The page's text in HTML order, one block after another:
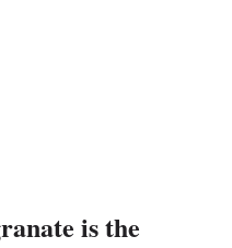
is the